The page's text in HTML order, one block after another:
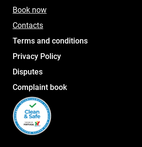
Book now
Contacts
Terms and conditions
Privacy Policy
Disputes
Complaint book